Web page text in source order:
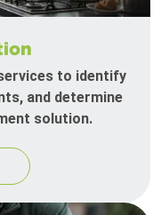
to identify
and determine
solution.